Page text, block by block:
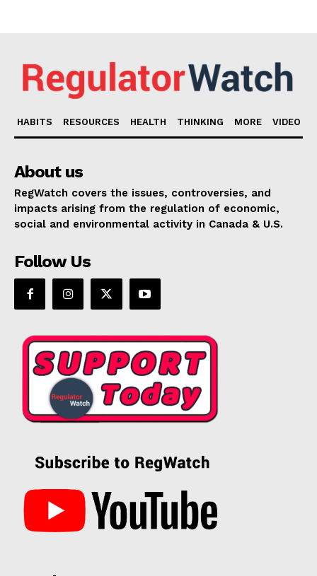
HABITS RESOURCES HEALTH THINKING MORE VIDEO
About us
RegWatch covers the issues, controversies, and
impacts arising from the regulation of economic,
social and environmental activity in Canada & U.S.
Follow Us